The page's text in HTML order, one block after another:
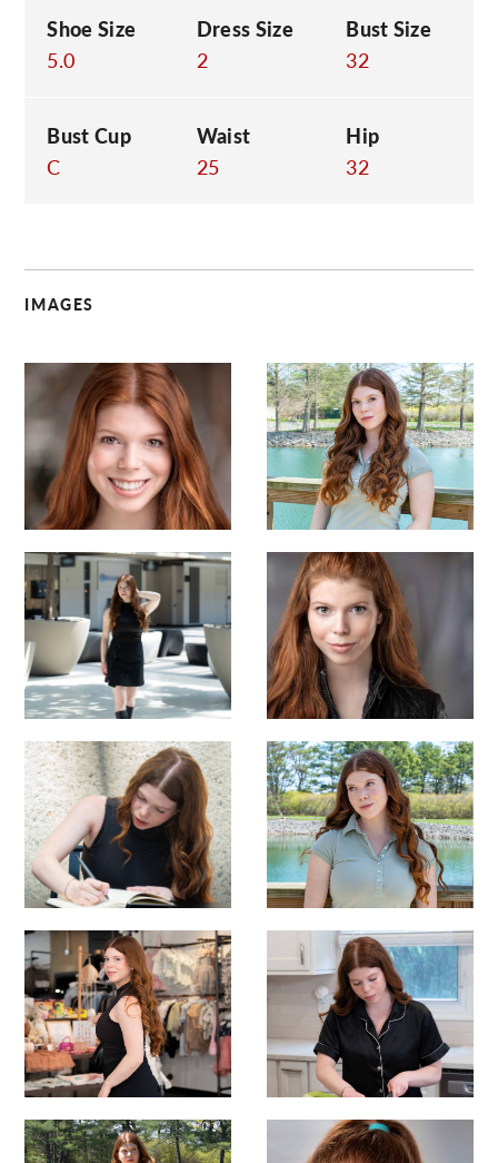
Shoe Size
5.0
Dress Size
2
Bust Size
32
Bust Cup
C
Waist
25
Hip
32
IMAGES